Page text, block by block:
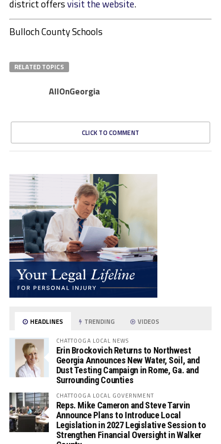
district offersvisit the website.
Bulloch County Schools
RELATED TOPICS
AllOnGeorgia
CLICK TO COMMENT
HEADLINES TRENDING VIDEOS
CHATTOOGA LOCAL NEWS
Erin Brockovich Returns to Northwest
Georgia Announces New Water, Soil, and
Dust Testing Campaign in Rome, Ga. and
Surrounding Counties
CHATTOOGA LOCAL GOVERNMENT
Reps. Mike Cameron and Steve Tarvin
Announce Plans to Introduce Local
Legislation in 2027 Legislative Session to
Strengthen Financial Oversight in Walker